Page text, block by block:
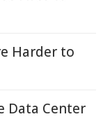
Harder to
Data Center